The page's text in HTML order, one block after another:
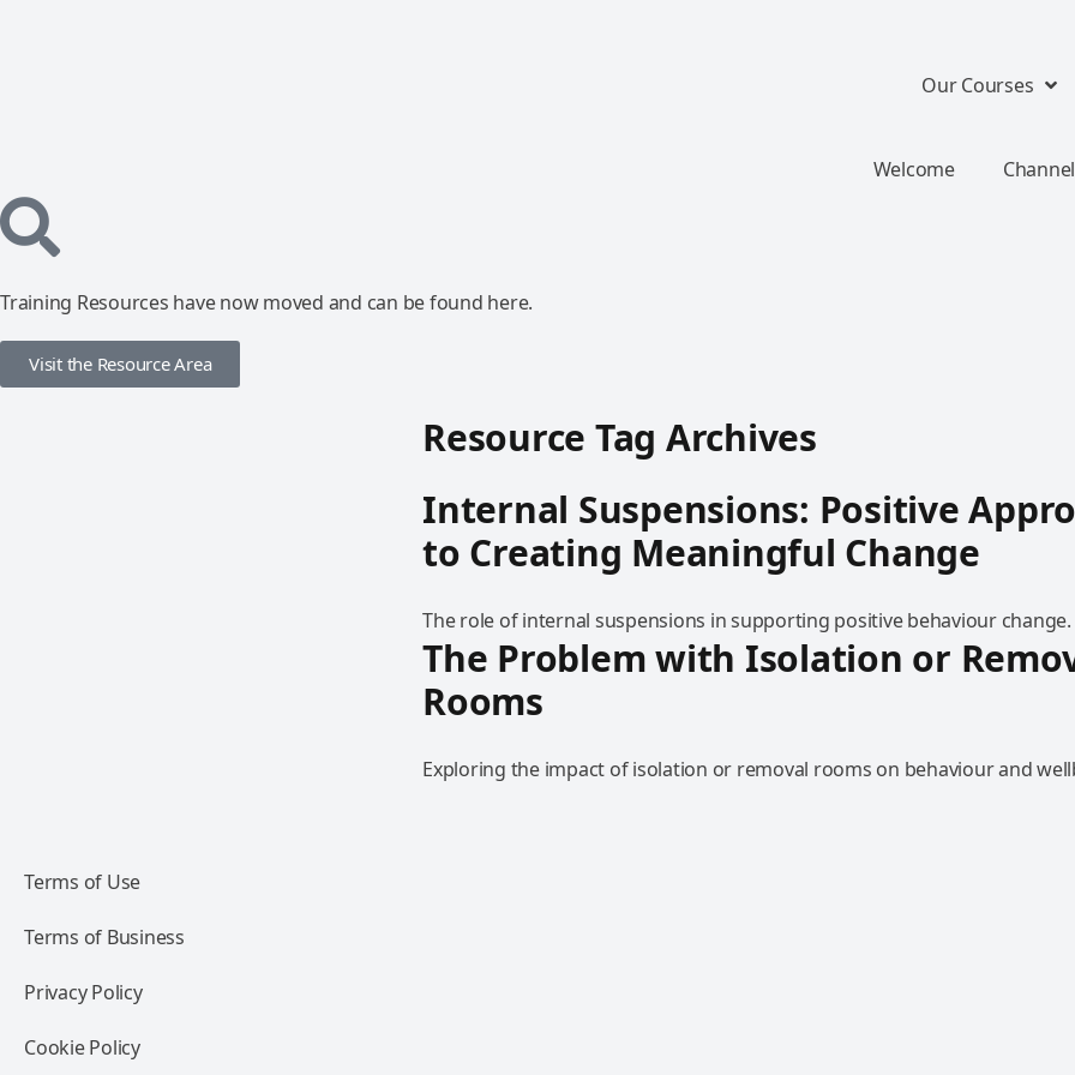
Our Courses
Welcome
Training Resources have now moved and can be found here.
Visit the Resource Area
Resource Tag Archives
Internal Suspensions: Positive
to Creating Meaningful Change
The role of internal suspensions in supporting positive behaviour change.
The Problem with Isolation or
Rooms
Exploring the impact of isolation or removal rooms on behaviour and
Terms of Use
Terms of Business
Privacy Policy
Cookie Policy